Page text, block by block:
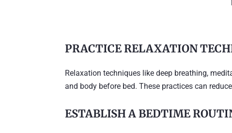
PRACTICE RELAXATION
Relaxation techniques like deep breathing,
and body before bed. These practices can
ESTABLISH A BEDTIME